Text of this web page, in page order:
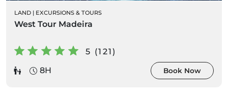
LAND | EXCURSIONS & TOURS
West Tour Madeira
5 (121)
8H
Book Now